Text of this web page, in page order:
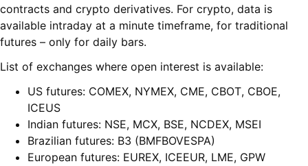
contracts and crypto derivatives. For crypto, data is
available intraday at a minute timeframe, for traditional
futures – only for daily bars.
List of exchanges where open interest is available:
US futures: COMEX, NYMEX, CME, CBOT, CBOE,
ICEUS
Indian futures: NSE, MCX, BSE, NCDEX, MSEI
Brazilian futures: B3 (BMFBOVESPA)
European futures: EUREX, ICEEUR, LME, GPW